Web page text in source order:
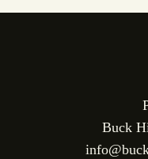
Buck